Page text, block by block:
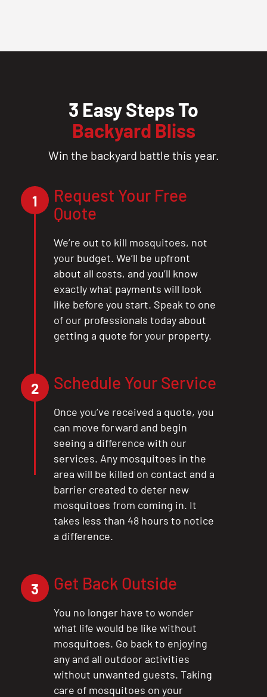
3 Easy Steps To
Backyard Bliss
Win the backyard battle this year.
1
Request Your Free
Quote
We’re out to kill mosquitoes, not
your budget. We’ll be upfront
about all costs, and you’ll know
exactly what payments will look
like before you start. Speak to one
of our professionals today about
getting a quote for your property.
2 Schedule Your Service
Once you’ve received a quote, you
can move forward and begin
seeing a difference with our
services. Any mosquitoes in the
area will be killed on contact and a
barrier created to deter new
mosquitoes from coming in. It
takes less than 48 hours to notice
a difference.
3 Get Back Outside
You no longer have to wonder
what life would be like without
mosquitoes. Go back to enjoying
any and all outdoor activities
without unwanted guests. Taking
care of mosquitoes on your